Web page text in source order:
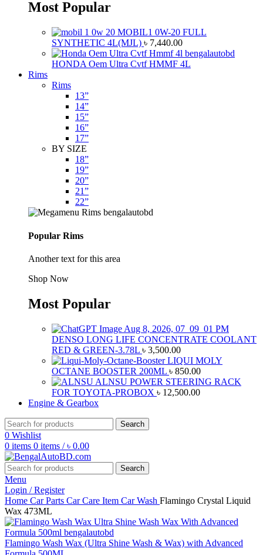
Most Popular
MOBIL1 0W-20 FULL
SYNTHETIC 4L(MJL) ৳ 7,440.00
HONDA Oem Ultra Cvtf HMMF 4L
Rims
Rims
13”
14”
15”
16”
17”
BY SIZE
18”
19”
20”
21”
22”
Popular Rims
Another text for this area
Shop Now
Most Popular
DENSO LONG LIFE CONCENTRATE COOLANT
RED & GREEN-3.78L ৳ 3,500.00
LIQUI MOLY
OCTANE BOOSTER 200ML ৳ 850.00
ALNSU POWER STEERING RACK
FOR TOYOTA-PROBOX ৳ 12,500.00
Engine & Gearbox
Search
0 Wishlist
0 items 0 items / ৳ 0.00
Search
Menu
Login / Register
Home Car Parts Car Care Item Car Wash Flamingo Crystal Liquid
Wax 473ML
Flamingo Wash Wax (Ultra Shine Wash & Wax) with Advanced